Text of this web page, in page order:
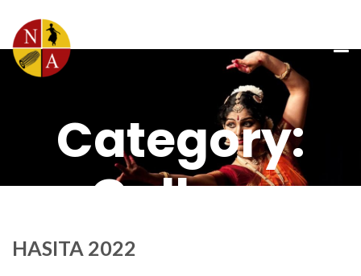
Category:
Gallery
HASITA 2022